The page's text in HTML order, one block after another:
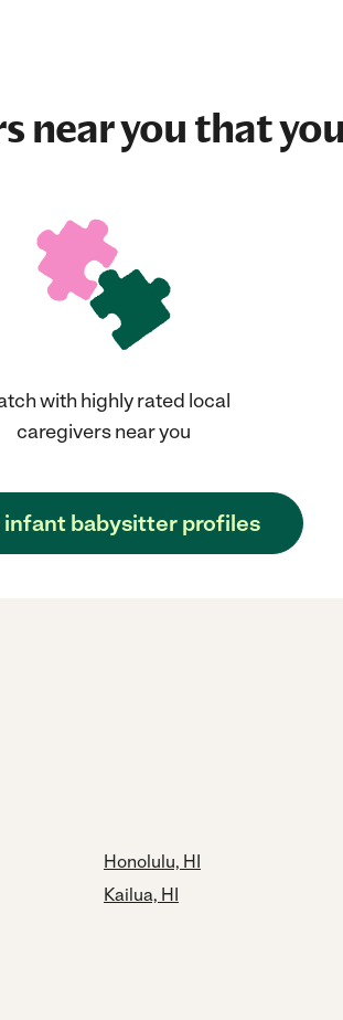
near you that
with highly rated local
caregivers near you
infant babysitter profiles
Honolulu, HI
Kailua, HI